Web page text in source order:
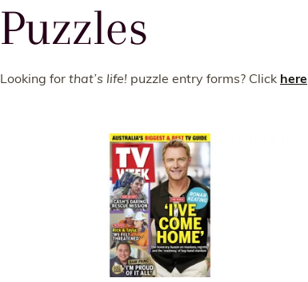
Puzzles
Looking for that’s life! puzzle entry forms? Click here